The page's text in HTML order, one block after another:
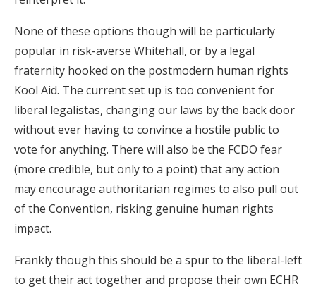
None of these options though will be particularly
popular in risk-averse Whitehall, or by a legal
fraternity hooked on the postmodern human rights
Kool Aid. The current set up is too convenient for
liberal legalistas, changing our laws by the back door
without ever having to convince a hostile public to
vote for anything. There will also be the FCDO fear
(more credible, but only to a point) that any action
may encourage authoritarian regimes to also pull out
of the Convention, risking genuine human rights
impact.
Frankly though this should be a spur to the liberal-left
to get their act together and propose their own ECHR